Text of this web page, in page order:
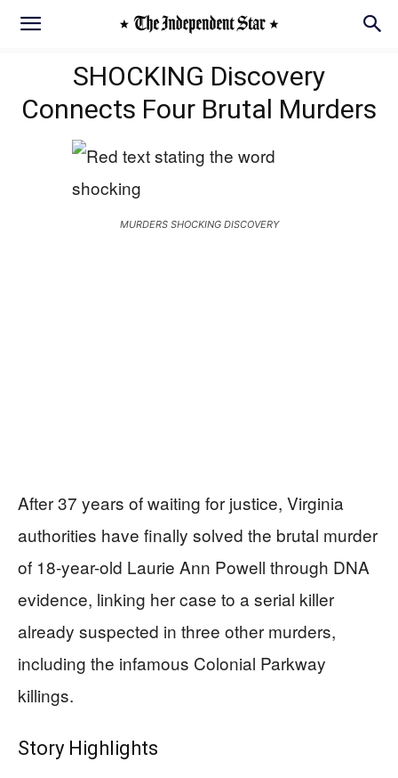
SHOCKING Discovery
Connects Four Brutal Murders
MURDERS SHOCKING DISCOVERY
After 37 years of waiting for justice, Virginia
authorities have finally solved the brutal murder
of 18-year-old Laurie Ann Powell through DNA
evidence, linking her case to a serial killer
already suspected in three other murders,
including the infamous Colonial Parkway
killings.
Story Highlights